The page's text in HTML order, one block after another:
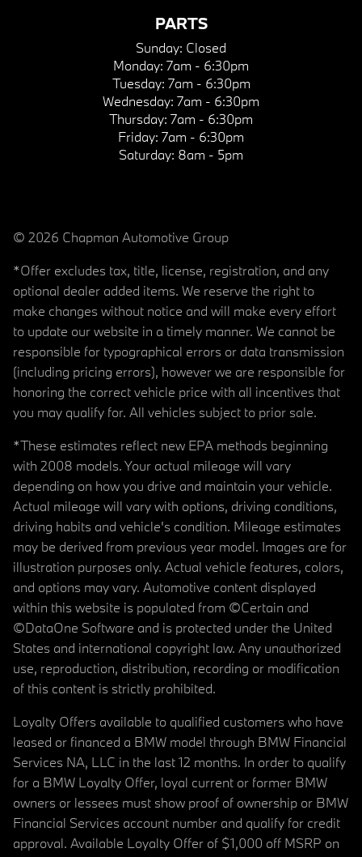
PARTS
Sunday: Closed
Monday: 7am - 6:30pm
Tuesday: 7am - 6:30pm
Wednesday: 7am - 6:30pm
Thursday: 7am - 6:30pm
Friday: 7am - 6:30pm
Saturday: 8am - 5pm
© 2026 Chapman Automotive Group
*Offer excludes tax, title, license, registration, and any
optional dealer added items. We reserve the right to
make changes without notice and will make every effort
to update our website in a timely manner. We cannot be
responsible for typographical errors or data transmission
(including pricing errors), however we are responsible for
honoring the correct vehicle price with all incentives that
you may qualify for. All vehicles subject to prior sale.
*These estimates reflect new EPA methods beginning
with 2008 models. Your actual mileage will vary
depending on how you drive and maintain your vehicle.
Actual mileage will vary with options, driving conditions,
driving habits and vehicle's condition. Mileage estimates
may be derived from previous year model. Images are for
illustration purposes only. Actual vehicle features, colors,
and options may vary. Automotive content displayed
within this website is populated from ©Certain and
©DataOne Software and is protected under the United
States and international copyright law. Any unauthorized
use, reproduction, distribution, recording or modification
of this content is strictly prohibited.
Loyalty Offers available to qualified customers who have
leased or financed a BMW model through BMW Financial
Services NA, LLC in the last 12 months. In order to qualify
for a BMW Loyalty Offer, loyal current or former BMW
owners or lessees must show proof of ownership or BMW
Financial Services account number and qualify for credit
approval. Available Loyalty Offer of $1,000 off MSRP on